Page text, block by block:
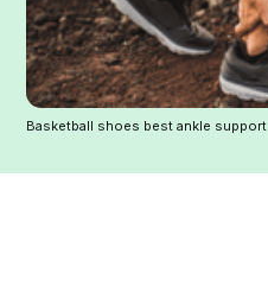
Basketball shoes best ankle support